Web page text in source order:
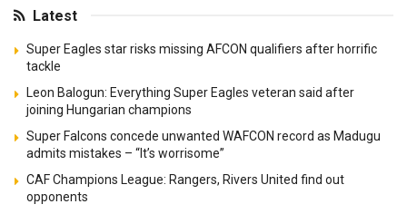
Latest
Super Eagles star risks missing AFCON qualifiers after horrific
tackle
Leon Balogun: Everything Super Eagles veteran said after
joining Hungarian champions
Super Falcons concede unwanted WAFCON record as Madugu
admits mistakes – “It’s worrisome”
CAF Champions League: Rangers, Rivers United find out
opponents